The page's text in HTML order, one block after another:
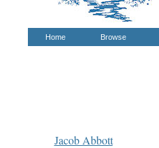
Home Browse
Jacob Abbott